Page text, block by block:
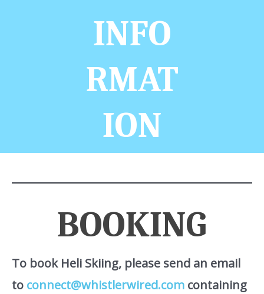
INFO
RMAT
ION
BOOKING
To book Heli Skiing, please send an email
to connect@whistlerwired.com containing